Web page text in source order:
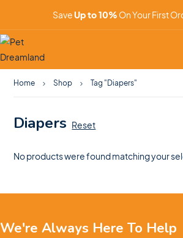
SaveUp to 10% On Your First
Home Shop Tag "Diapers"
Diapers Reset
No products were found matching your
We're Always Here To Help